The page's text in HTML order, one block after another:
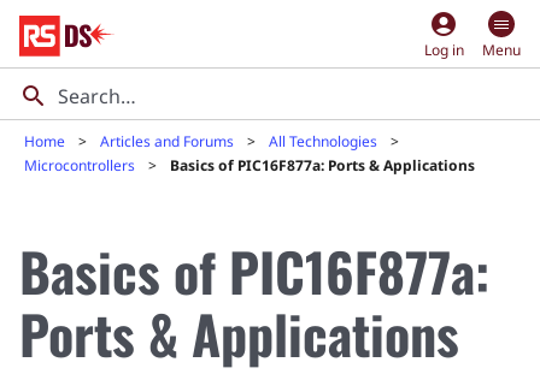
account_circle
Log in Menu
Home Articles and Forums
All Technologies
Microcontrollers
Basics of PIC16F877a: Ports & Applications
Basics of PIC16F877a:
Ports & Applications